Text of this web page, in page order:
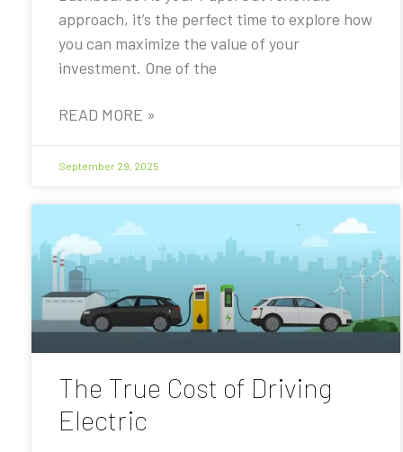
approach, it’s the perfect time to explore how
you can maximize the value of your
investment. One of the
READ MORE »
September 29, 2025
The True Cost of Driving
Electric